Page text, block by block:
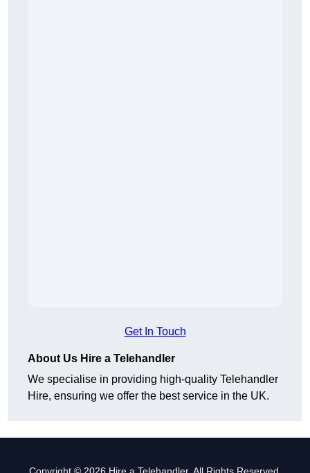
Get In Touch
About Us Hire a Telehandler
We specialise in providing high-quality Telehandler
Hire, ensuring we offer the best service in the UK.